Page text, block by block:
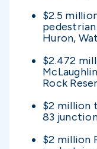
$2.5
Huron,
$2.472
Rock
$2 million
83
$2 million